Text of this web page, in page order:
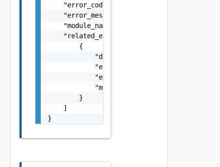
    "error_code": 0,
    "error_message": "string",
    "module_name": "string",
    "related_errors": [
        {
            "details": "string",
            "error_code": 0,
            "error_message": "string",
            "module_name": "string"
        }
    ]
}